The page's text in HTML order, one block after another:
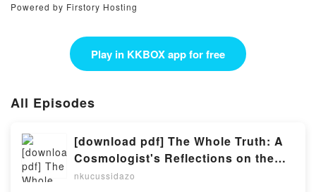
Powered by Firstory Hosting
Play in KKBOX app for free
All Episodes
[download pdf] The Whole Truth: A
Cosmologist's Reflections on the
Search for Objective Reality by P. J.
nkucussidazo